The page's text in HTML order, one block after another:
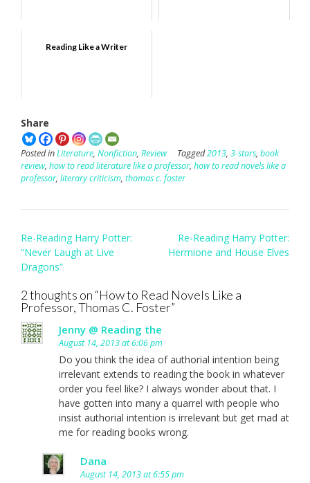
Reading Like a Writer
Share
Posted inLiterature, Nonfiction, Review Tagged2013, 3-stars, book
review, how to read literature like a professor, how to read novels like a
professor, literary criticism, thomas c. foster
Post
navigation
Re-Reading Harry Potter:
“Never Laugh at Live
Dragons”
Re-Reading Harry Potter:
Hermione and House Elves
2 thoughts on “How to Read Novels Like a
Professor, Thomas C. Foster”
Jenny @ Reading the
August 14, 2013 at 6:06 pm
Do you think the idea of authorial intention being
irrelevant extends to reading the book in whatever
order you feel like? I always wonder about that. I
have gotten into many a quarrel with people who
insist authorial intention is irrelevant but get mad at
me for reading books wrong.
Dana
August 14, 2013 at 6:55 pm